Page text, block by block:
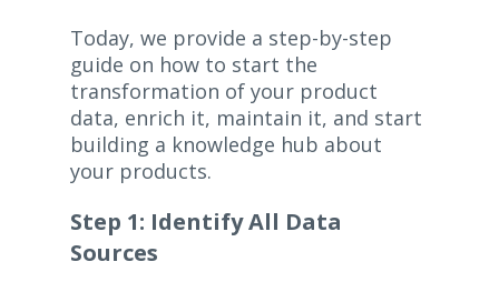
Today, we provide a step-by-step
guide on how to start the
transformation of your product
data, enrich it, maintain it, and start
building a knowledge hub about
your products.
Step 1: Identify All Data
Sources